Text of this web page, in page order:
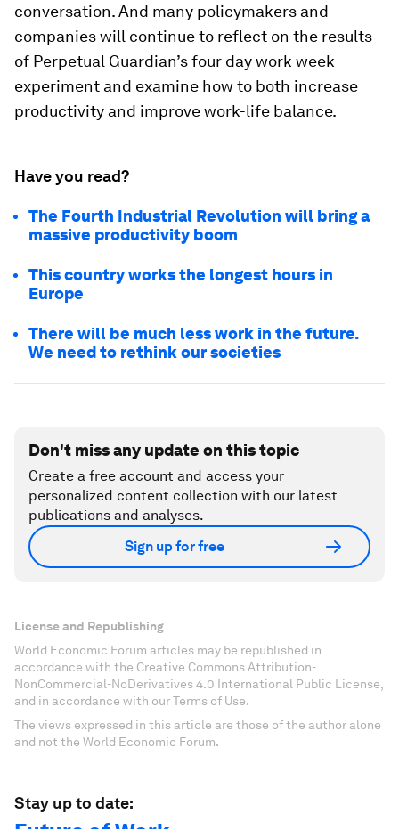
conversation. And many policymakers and
companies will continue to reflect on the results
of Perpetual Guardian’s four day work week
experiment and examine how to both increase
productivity and improve work-life balance.
Have you read?
The Fourth Industrial Revolution will bring a
massive productivity boom
This country works the longest hours in
Europe
There will be much less work in the future.
We need to rethink our societies
Don't miss any update on this topic
Create a free account and access your
personalized content collection with our latest
publications and analyses.
Sign up for free
License and Republishing
World Economic Forum articles may be republished in
accordance with the Creative Commons Attribution-
NonCommercial-NoDerivatives 4.0 International Public License,
and in accordance with our Terms of Use.
The views expressed in this article are those of the author alone
and not the World Economic Forum.
Stay up to date: